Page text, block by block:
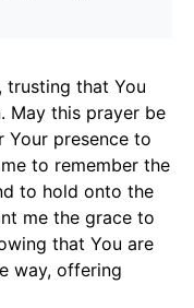
trusting that You
May this prayer be
presence to
to remember the
to hold onto the
me the grace to
that You are
way, offering